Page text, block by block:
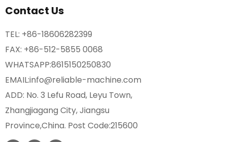
Contact Us
TEL: +86-18606282399
FAX: +86-512-5855 0068
WHATSAPP:8615150250830
EMAIL:info@reliable-machine.com
ADD: No. 3 Lefu Road, Leyu Town,
Zhangjiagang City, Jiangsu
Province,China. Post Code:215600